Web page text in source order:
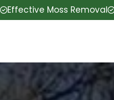
Effective Moss Removal